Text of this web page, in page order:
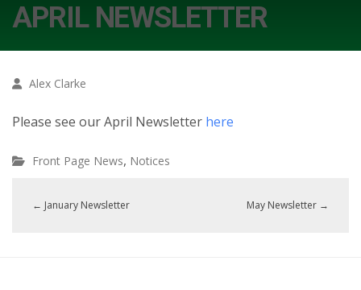
APRIL NEWSLETTER
Alex Clarke
Please see our April Newsletter here
Front Page News, Notices
← January Newsletter May Newsletter →